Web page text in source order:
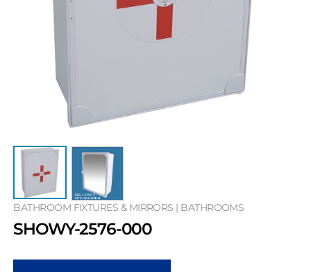
BATHROOM FIXTURES & MIRRORS | BATHROOMS
SHOWY-2576-000